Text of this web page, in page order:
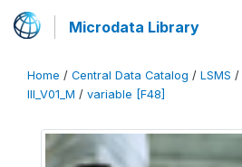
Microdata Library
Home / Central Data Catalog / LSMS /
III_V01_M / variable [F48]